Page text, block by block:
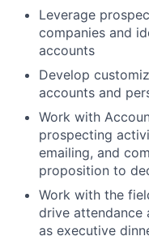
Leverage
companies and
accounts
Develop
accounts and
Work with
prospecting
emailing, and
proposition to
Work with the
drive attendance
as executive